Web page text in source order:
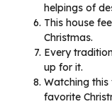
helpings of
This house
Christmas.
Every
up for it.
Watching
favorite